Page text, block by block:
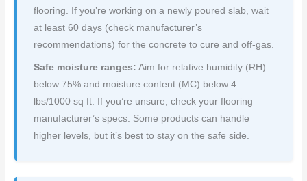
flooring. If you’re working on a newly poured slab, wait
at least 60 days (check manufacturer’s
recommendations) for the concrete to cure and off-gas.
Safe moisture ranges: Aim for relative humidity (RH)
below 75% and moisture content (MC) below 4
lbs/1000 sq ft. If you’re unsure, check your flooring
manufacturer’s specs. Some products can handle
higher levels, but it’s best to stay on the safe side.